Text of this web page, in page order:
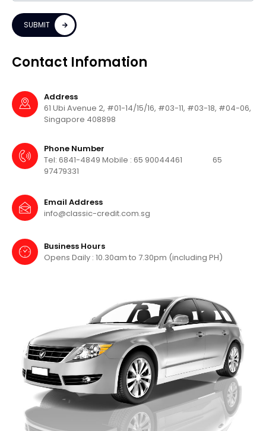
SUBMIT
Contact Infomation
Address
61 Ubi Avenue 2, #01-14/15/16, #03-11, #03-18, #04-06,
Singapore 408898
Phone Number
Tel: 6841-4849 Mobile : 65 90044461 65
97479331
Email Address
info@classic-credit.com.sg
Business Hours
Opens Daily : 10.30am to 7.30pm (including PH)